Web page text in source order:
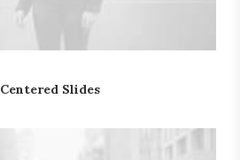
Centered Slides